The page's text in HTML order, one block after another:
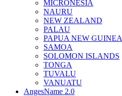
MICRONESIA
NAURU
NEW ZEALAND
PALAU
PAPUA NEW GUINEA
SAMOA
SOLOMON ISLANDS
TONGA
TUVALU
VANUATU
AngesName 2.0